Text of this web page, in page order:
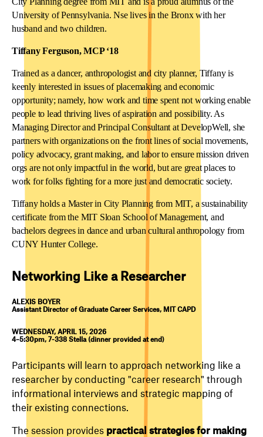
University of Pennsylvania. Nse lives in the Bronx with her
husband and two children.
Tiffany Ferguson, MCP ‘18
Trained as a dancer, anthropologist and city planner, Tiffany is
keenly interested in issues of placemaking and economic
opportunity; namely, how work and time spent not working enable
people to lead thriving lives of aspiration and possibility. As
Managing Director and Principal Consultant at DevelopWell, she
partners with organizations on the front lines of social movements,
policy advocacy, grant making, and labor to ensure mission driven
orgs are not only impactful in the world, but are great places to
work for folks fighting for a more just and democratic society.
Tiffany holds a Master in City Planning from MIT, a sustainability
certificate from the MIT Sloan School of Management, and
bachelors degrees in dance and urban cultural anthropology from
CUNY Hunter College.
Networking Like a Researcher
ALEXIS BOYER
Assistant Director of Graduate Career Services, MIT CAPD
WEDNESDAY, APRIL 15, 2026
4–5:30pm, 7-338 Stella (dinner provided at end)
Participants will learn to approach networking like a
researcher by conducting "career research" through
informational interviews and strategic mapping of
their existing connections.
The session provides practical strategies for making